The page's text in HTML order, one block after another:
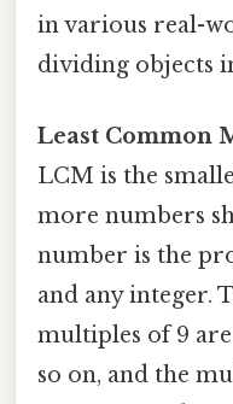
in various real-
dividing objects
Least Common
LCM is the
more numbers
number is the
and any integer.
multiples of 9 are
so on, and the